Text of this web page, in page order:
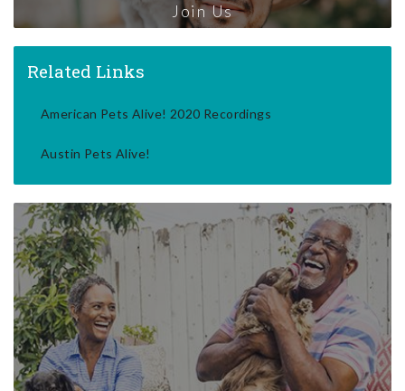
Join Us
Related Links
American Pets Alive! 2020 Recordings
Austin Pets Alive!